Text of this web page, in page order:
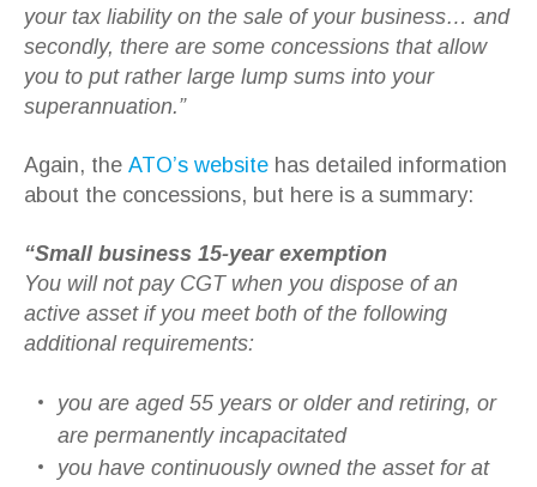
your tax liability on the sale of your business… and
secondly, there are some concessions that allow
you to put rather large lump sums into your
superannuation.”
Again, the ATO’s website has detailed information
about the concessions, but here is a summary:
“Small business 15-year exemption
You will not pay CGT when you dispose of an
active asset if you meet both of the following
additional requirements:
you are aged 55 years or older and retiring, or
are permanently incapacitated
you have continuously owned the asset for at